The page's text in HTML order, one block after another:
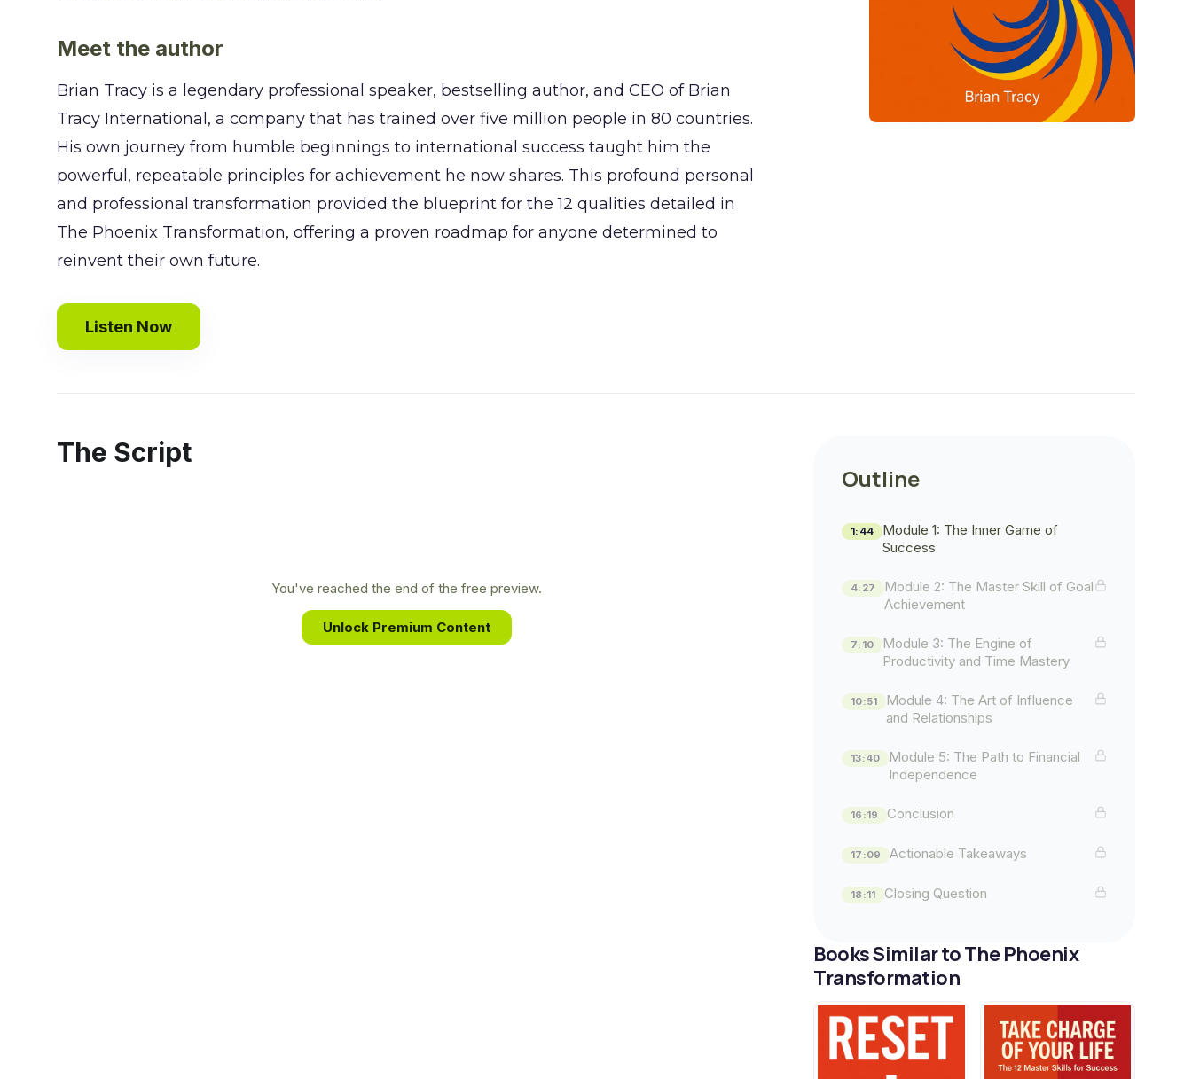
Meet the author
Brian Tracy is a legendary professional speaker, bestselling author, and CEO of Brian
Tracy International, a company that has trained over five million people in 80 countries.
His own journey from humble beginnings to international success taught him the
powerful, repeatable principles for achievement he now shares. This profound personal
and professional transformation provided the blueprint for the 12 qualities detailed in
The Phoenix Transformation, offering a proven roadmap for anyone determined to
reinvent their own future.
Listen Now
The Script
You've reached the end of the free preview.
Unlock Premium Content
Outline
1:44
Module 1: The Inner Game of
Success
4:27
Module 2: The Master Skill of Goal
Achievement
7:10
Module 3: The Engine of
Productivity and Time Mastery
10:51
Module 4: The Art of Influence
and Relationships
13:40
Module 5: The Path to Financial
Independence
16:19 Conclusion
17:09 Actionable Takeaways
18:11 Closing Question
Books Similar to The Phoenix
Transformation